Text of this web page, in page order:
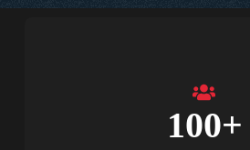
100+